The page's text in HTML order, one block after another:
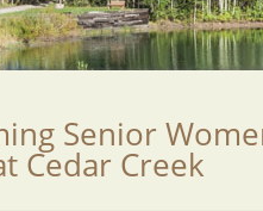
Senior
Cedar Creek